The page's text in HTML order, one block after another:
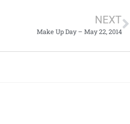
NEXT
Make Up Day – May 22, 2014